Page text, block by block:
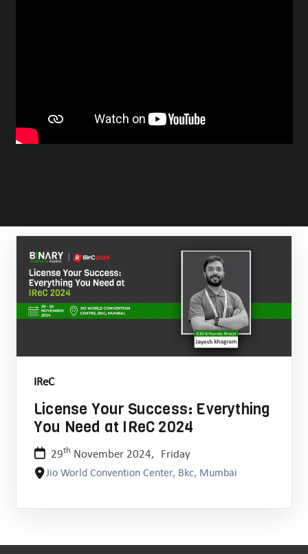
IReC
License Your Success: Everything
You Need at IReC 2024
29th November 2024, Friday
Jio World Convention Center, Bkc, Mumbai